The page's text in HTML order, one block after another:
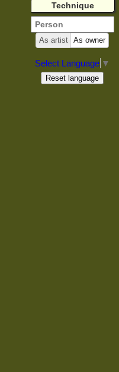
Technique
As artist As owner
Select Language ▼